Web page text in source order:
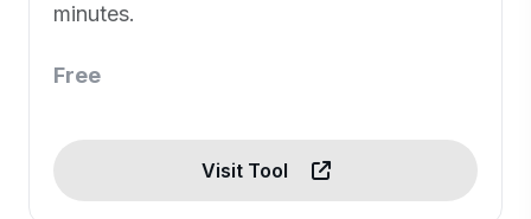
minutes.
Free
Visit Tool